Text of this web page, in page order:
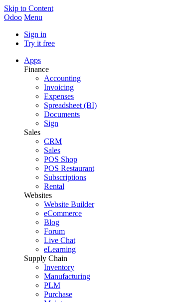
Skip to Content
Odoo Menu
Sign in
Try it free
Apps
Finance
Accounting
Invoicing
Expenses
Spreadsheet (BI)
Documents
Sign
Sales
CRM
Sales
POS Shop
POS Restaurant
Subscriptions
Rental
Websites
Website Builder
eCommerce
Blog
Forum
Live Chat
eLearning
Supply Chain
Inventory
Manufacturing
PLM
Purchase